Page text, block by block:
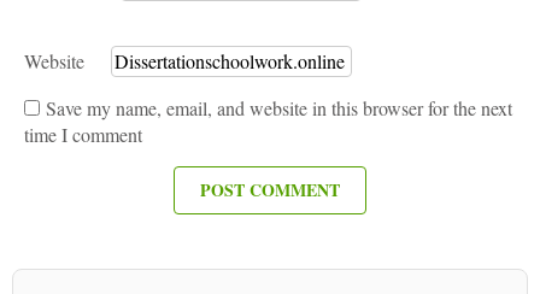
Website
Save my name, email, and website in this browser for the next
time I comment